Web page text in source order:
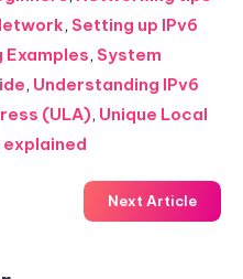
, Setting up IPv6
Examples, System
, Understanding IPv6
(ULA), Unique Local
Next Article